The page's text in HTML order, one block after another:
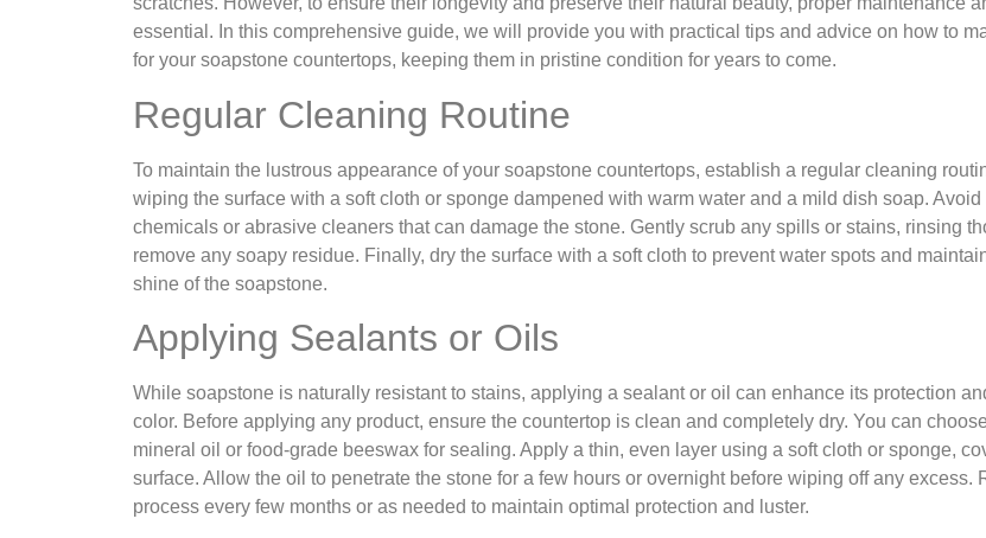
essential. In this comprehensive guide, we will provide you with practical tips and advice on how to
for your soapstone countertops, keeping them in pristine condition for years to come.
Regular Cleaning Routine
To maintain the lustrous appearance of your soapstone countertops, establish a regular cleaning
wiping the surface with a soft cloth or sponge dampened with warm water and a mild dish soap.
chemicals or abrasive cleaners that can damage the stone. Gently scrub any spills or stains, rinsing
remove any soapy residue. Finally, dry the surface with a soft cloth to prevent water spots and
shine of the soapstone.
Applying Sealants or Oils
While soapstone is naturally resistant to stains, applying a sealant or oil can enhance its protection
color. Before applying any product, ensure the countertop is clean and completely dry. You can
mineral oil or food-grade beeswax for sealing. Apply a thin, even layer using a soft cloth or sponge,
surface. Allow the oil to penetrate the stone for a few hours or overnight before wiping off any excess.
process every few months or as needed to maintain optimal protection and luster.